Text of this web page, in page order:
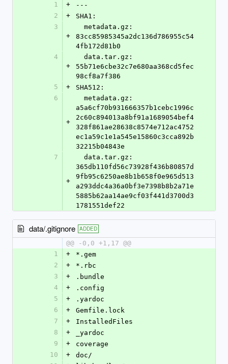
1
+
---
2
+
SHA1:
3
+
83cc85985345a2dc136d786955c54
4fb172d81b0
4
+
55b71e6cbe32c7e680aa368cd5fec
98cf8a7f386
5
+
SHA512:
6
+
a5a6cf70b931666357b1cebc1996c
2c60c894013a8bf91a1689054bef4
328f861ae28638c8574e712ac4752
ec1a59c1e1a545e15860c3cca892b
32215b04843e
7
+
365db110fd56c73928f436b80857d
9fb95c6250ae8b1b658f0e965d513
a293ddc4a36a0bf3e7398b8b2a71e
5885b62aa14ae9cf03f441d3700d3
1781551def22
data/.gitignore ADDED
@@ -0,0 +1,17 @@
1
+
*.gem
2
+
*.rbc
3
+
.bundle
4
+
.config
5
+
.yardoc
6
+
Gemfile.lock
7
+
InstalledFiles
8
+
_yardoc
9
+
coverage
10
+
doc/